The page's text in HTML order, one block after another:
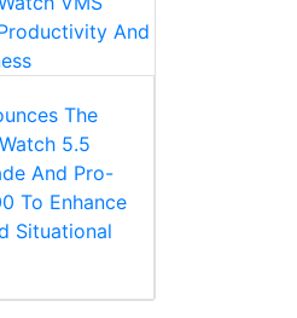
The
5.5
And Pro-
To Enhance
Situational